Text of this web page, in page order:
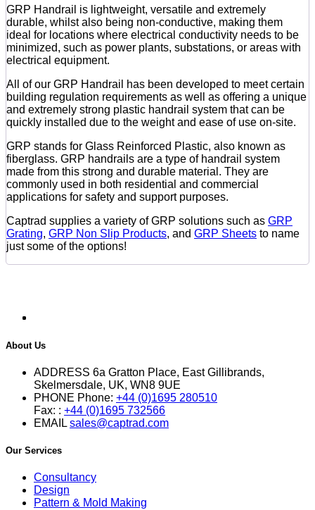
GRP Handrail is lightweight, versatile and extremely
durable, whilst also being non-conductive, making them
ideal for locations where electrical conductivity needs to be
minimized, such as power plants, substations, or areas with
electrical equipment.
All of our GRP Handrail has been developed to meet certain
building regulation requirements as well as offering a unique
and extremely strong plastic handrail system that can be
quickly installed due to the weight and ease of use on-site.
GRP stands for Glass Reinforced Plastic, also known as
fiberglass. GRP handrails are a type of handrail system
made from this strong and durable material. They are
commonly used in both residential and commercial
applications for safety and support purposes.
Captrad supplies a variety of GRP solutions such as GRP
Grating, GRP Non Slip Products, and GRP Sheets to name
just some of the options!
About Us
ADDRESS 6a Gratton Place, East Gillibrands,
Skelmersdale, UK, WN8 9UE
PHONE Phone: +44 (0)1695 280510
Fax: : +44 (0)1695 732566
EMAIL sales@captrad.com
Our Services
Consultancy
Design
Pattern & Mold Making